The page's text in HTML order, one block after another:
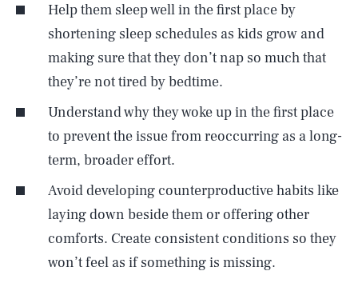
Help them sleep well in the first place by
shortening sleep schedules as kids grow and
making sure that they don’t nap so much that
they’re not tired by bedtime.
Understand why they woke up in the first place
to prevent the issue from reoccurring as a long-
term, broader effort.
Avoid developing counterproductive habits like
laying down beside them or offering other
comforts. Create consistent conditions so they
won’t feel as if something is missing.